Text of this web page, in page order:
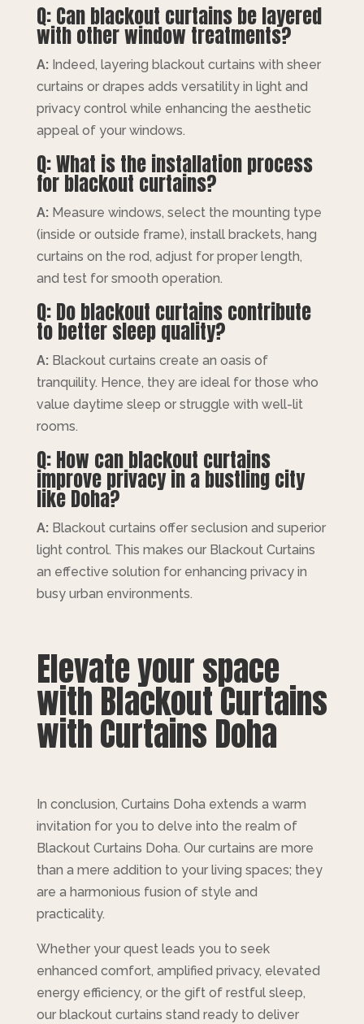
Q: Can blackout curtains be layered
with other window treatments?
A:Indeed, layering blackout curtains with sheer
curtains or drapes adds versatility in light and
privacy control while enhancing the aesthetic
appeal of your windows.
Q: What is the installation process
for blackout curtains?
A:Measure windows, select the mounting type
(inside or outside frame), install brackets, hang
curtains on the rod, adjust for proper length,
and test for smooth operation.
Q: Do blackout curtains contribute
to better sleep quality?
A:Blackout curtains create an oasis of
tranquility. Hence, they are ideal for those who
value daytime sleep or struggle with well-lit
rooms.
Q: How can blackout curtains
improve privacy in a bustling city
like Doha?
A:Blackout curtains offer seclusion and superior
light control. This makes our Blackout Curtains
an effective solution for enhancing privacy in
busy urban environments.
Elevate your space
with Blackout Curtains
with Curtains Doha
In conclusion, Curtains Doha extends a warm
invitation for you to delve into the realm of
Blackout Curtains Doha. Our curtains are more
than a mere addition to your living spaces; they
are a harmonious fusion of style and
practicality.
Whether your quest leads you to seek
enhanced comfort, amplified privacy, elevated
energy efficiency, or the gift of restful sleep,
our blackout curtains stand ready to deliver